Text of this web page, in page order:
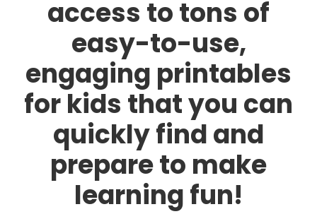
access to tons of
easy-to-use,
engaging printables
for kids that you can
quickly find and
prepare to make
learning fun!